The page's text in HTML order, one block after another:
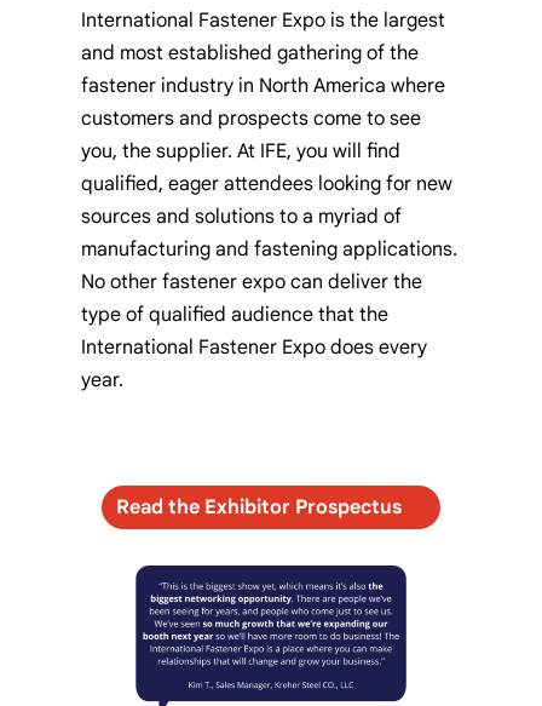
International Fastener Expo is the largest
and most established gathering of the
fastener industry in North America where
customers and prospects come to see
you, the supplier. At IFE, you will find
qualified, eager attendees looking for new
sources and solutions to a myriad of
manufacturing and fastening applications.
No other fastener expo can deliver the
type of qualified audience that the
International Fastener Expo does every
year.
Read the Exhibitor Prospectus